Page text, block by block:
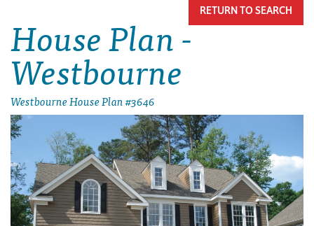
House Plan -
Westbourne
Westbourne House Plan #3646
RETURN TO SEARCH